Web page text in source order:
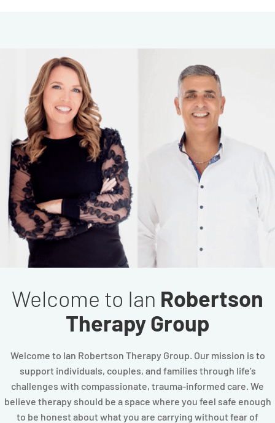
Welcome to Ian Robertson
Therapy Group
Welcome to Ian Robertson Therapy Group. Our mission is to
support individuals, couples, and families through life’s
challenges with compassionate, trauma-informed care. We
believe therapy should be a space where you feel safe enough
to be honest about what you are carrying without fear of